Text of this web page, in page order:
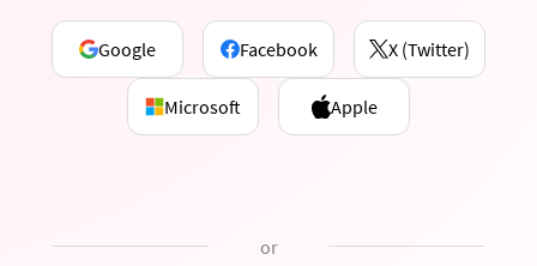
Google Facebook X (Twitter)
Microsoft Apple
or